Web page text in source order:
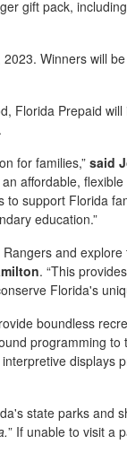
gift pack,
Winners will
Florida Prepaid
for families,” said
an affordable,
support Florida
education.”
and
. “This
Florida's
boundless
programming to
displays
state parks and
” If unable to visit a